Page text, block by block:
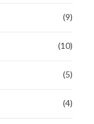
(9)
(10)
(5)
(4)